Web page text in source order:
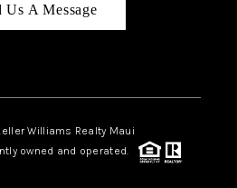
Us A Message
Williams Realty Maui
owned and operated.